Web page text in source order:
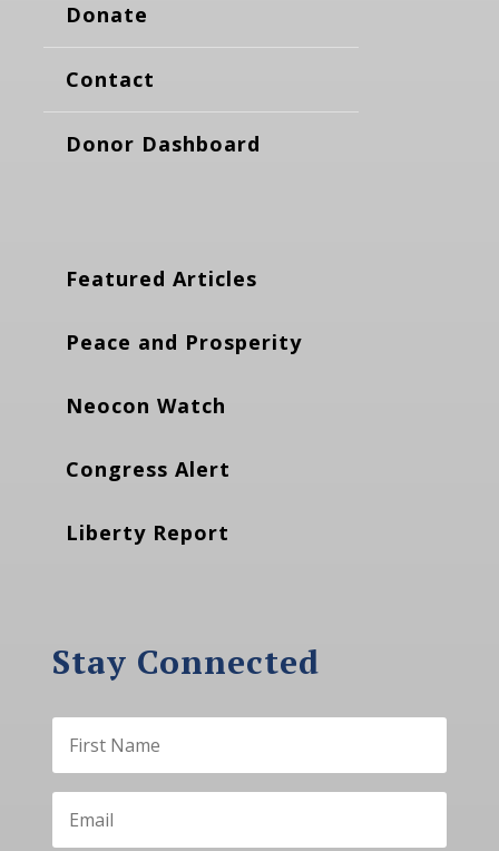
Donate
Contact
Donor Dashboard
Featured Articles
Peace and Prosperity
Neocon Watch
Congress Alert
Liberty Report
Stay Connected